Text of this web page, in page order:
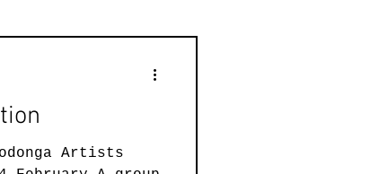
Artists